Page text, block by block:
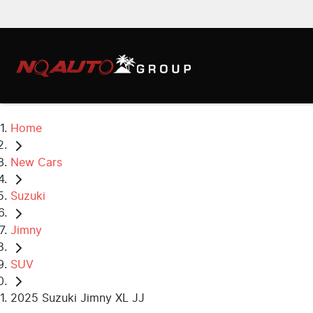
Home
New Cars
Suzuki
Jimny
SUV
2025 Suzuki Jimny XL JJ